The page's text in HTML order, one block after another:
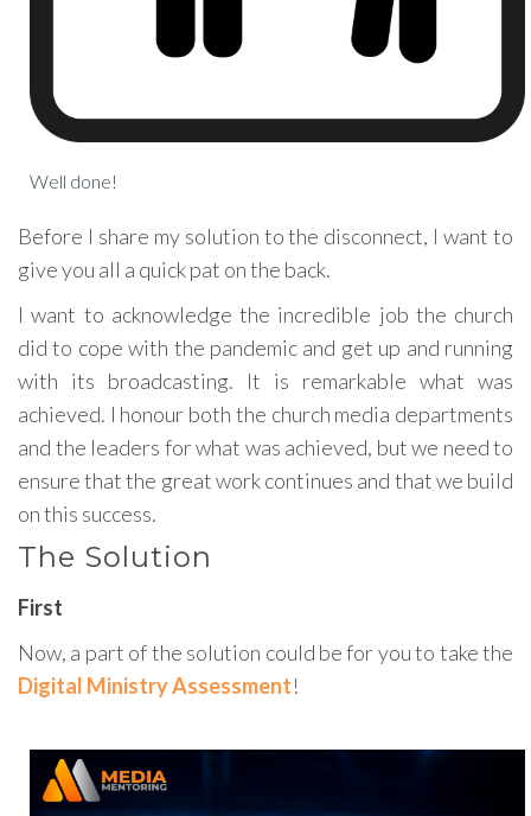
Well done!
Before I share my solution to the disconnect, I want to
give you all a quick pat on the back.
I want to acknowledge the incredible job the church
did to cope with the pandemic and get up and running
with its broadcasting. It is remarkable what was
achieved. I honour both the church media departments
and the leaders for what was achieved, but we need to
ensure that the great work continues and that we build
on this success.
The Solution
First
Now, a part of the solution could be for you to take the
Digital Ministry Assessment!